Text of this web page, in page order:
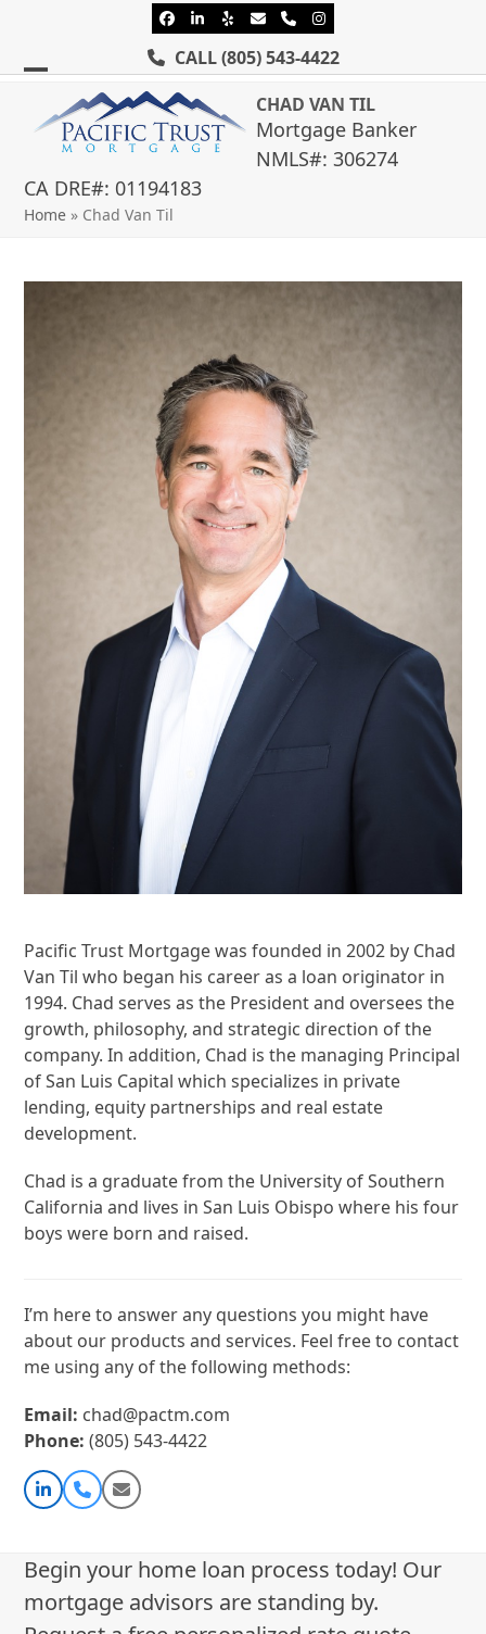
content
Facebook
LinkedIn
YelpEmailPhoneInstagram
CALL(805) 543-4422
Open
mobile
Close
mobile
CHAD VAN TIL
Mortgage Banker
NMLS#: 306274
CA DRE#: 01194183
Home » Chad Van Til
Pacific Trust Mortgage was founded in 2002 by Chad
Van Til who began his career as a loan originator in
1994. Chad serves as the President and oversees the
growth, philosophy, and strategic direction of the
company. In addition, Chad is the managing Principal
of San Luis Capital which specializes in private
lending, equity partnerships and real estate
development.
Chad is a graduate from the University of Southern
California and lives in San Luis Obispowhere hisfour
boys were born and raised.
I’m here to answer any questions you might have
about our products and services. Feel free to contact
me using any of the following methods:
Email: chad@pactm.com
Phone:(805) 543-4422
Linkedin
Phone
Number
Email
Begin your home loan process today! Our
mortgage advisors are standing by.